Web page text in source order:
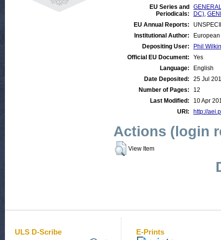
EU Series and
Periodicals:
DC),
EU Annual Reports:
Institutional Author:
Depositing User:
Phil Wilkin
Official EU Document:
Yes
Language:
English
Date Deposited:
25 Jul
Number of Pages:
12
Last Modified:
10 Apr
URI:
http://
Actions (login
View Item
ULS D-Scribe E-Prints